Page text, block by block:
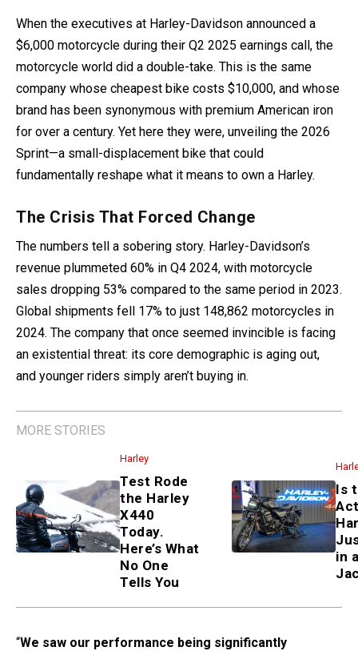
When the executives at Harley-Davidson announced a
$6,000 motorcycle during their Q2 2025 earnings call, the
motorcycle world did a double-take. This is the same
company whose cheapest bike costs $10,000, and whose
brand has been synonymous with premium American iron
for over a century. Yet here they were, unveiling the 2026
Sprint—a small-displacement bike that could
fundamentally reshape what it means to own a Harley.
The Crisis That Forced Change
The numbers tell a sobering story. Harley-Davidson’s
revenue plummeted 60% in Q4 2024, with motorcycle
sales dropping 53% compared to the same period in 2023.
Global shipments fell 17% to just 148,862 motorcycles in
2024. The company that once seemed invincible is facing
an existential threat: its core demographic is aging out,
and younger riders simply aren’t buying in.
MORE STORIES
Harley
Test Rode
the Harley
X440
Today.
Here’s What
No One
Tells You
Is
in
“We saw our performance being significantly